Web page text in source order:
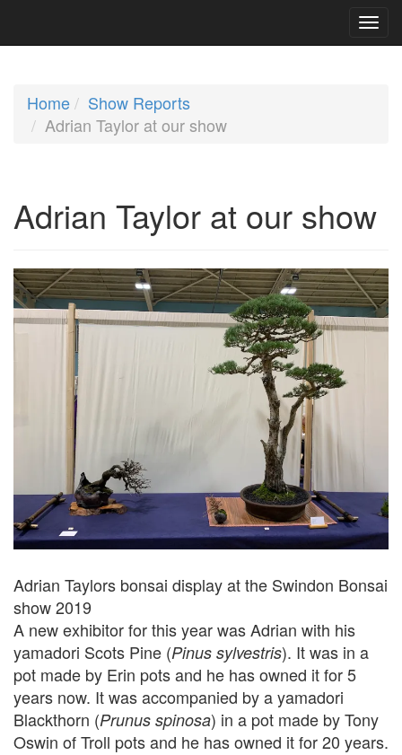
Home
Show Reports
Adrian Taylor at our show
Adrian Taylor at our show
Adrian Taylors bonsai display at the Swindon Bonsai
show 2019
A new exhibitor for this year was Adrian with his
yamadori Scots Pine (Pinus sylvestris). It was in a
pot made by Erin pots and he has owned it for 5
years now. It was accompanied by a yamadori
Blackthorn (Prunus spinosa) in a pot made by Tony
Oswin of Troll pots and he has owned it for 20 years.